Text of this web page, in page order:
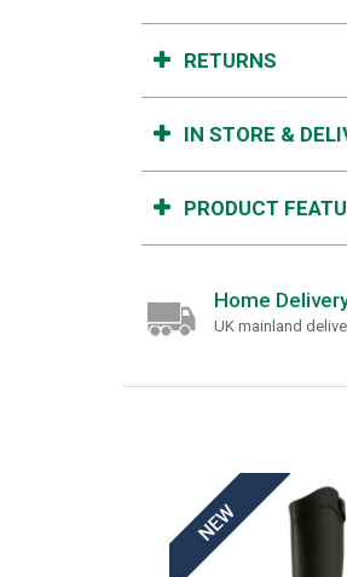
RETURNS
IN STORE &
PRODUCT
Home
UK mainland